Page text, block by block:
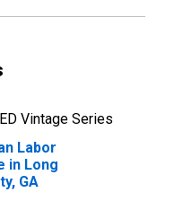
Vintage Series
Labor
in Long
GA